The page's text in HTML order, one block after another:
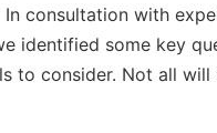
consultation with
identified some key
to consider. Not all will